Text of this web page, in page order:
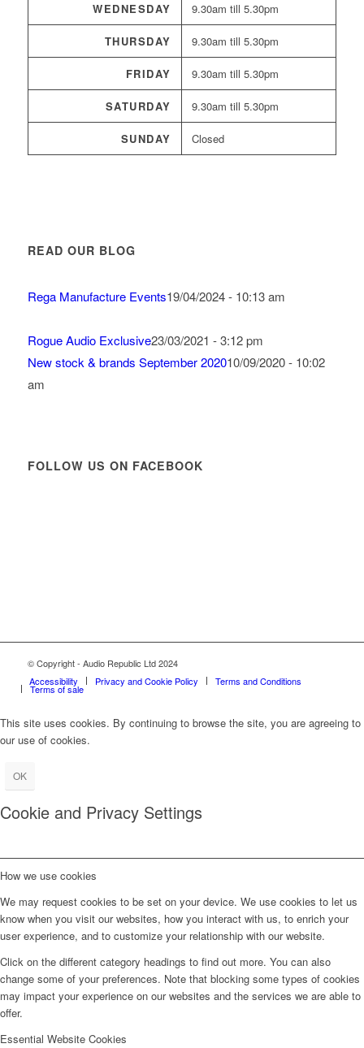
WEDNESDAY 9.30am till 5.30pm
THURSDAY 9.30am till 5.30pm
FRIDAY 9.30am till 5.30pm
SATURDAY 9.30am till 5.30pm
SUNDAY Closed
READ OUR BLOG
Rega Manufacture Events19/04/2024 - 10:13 am
Rogue Audio Exclusive23/03/2021 - 3:12 pm
New stock & brands September 202010/09/2020 - 10:02
am
FOLLOW US ON FACEBOOK
© Copyright - Audio Republic Ltd 2024
Accessibility
Privacy and Cookie Policy Terms and Conditions
Terms of sale
This site uses cookies. By continuing to browse the site, you are agreeing to
our use of cookies.
OK
Cookie and Privacy Settings
How we use cookies
We may request cookies to be set on your device. We use cookies to let us
know when you visit our websites, how you interact with us, to enrich your
user experience, and to customize your relationship with our website.
Click on the different category headings to find out more. You can also
change some of your preferences. Note that blocking some types of cookies
may impact your experience on our websites and the services we are able to
offer.
Essential Website Cookies